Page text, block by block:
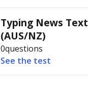
Typing News Text
(AUS/NZ)
0questions
See the test